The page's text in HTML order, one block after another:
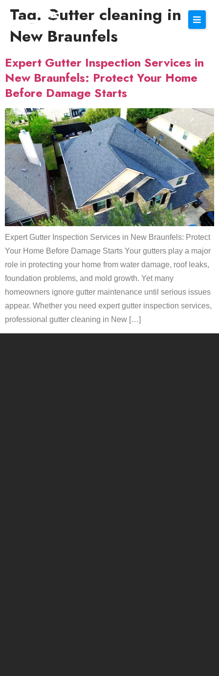
Tag: Gutter cleaning in
New Braunfels
Expert Gutter Inspection Services in
New Braunfels: Protect Your Home
Before Damage Starts
Expert Gutter Inspection Services in New Braunfels: Protect
Your Home Before Damage Starts Your gutters play a major
role in protecting your home from water damage, roof leaks,
foundation problems, and mold growth. Yet many
homeowners ignore gutter maintenance until serious issues
appear. Whether you need expert gutter inspection services,
professional gutter cleaning in New […]